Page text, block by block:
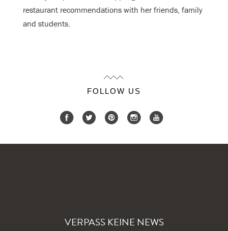
restaurant recommendations with her friends, family
and students.
FOLLOW US
VERPASS KEINE NEWS